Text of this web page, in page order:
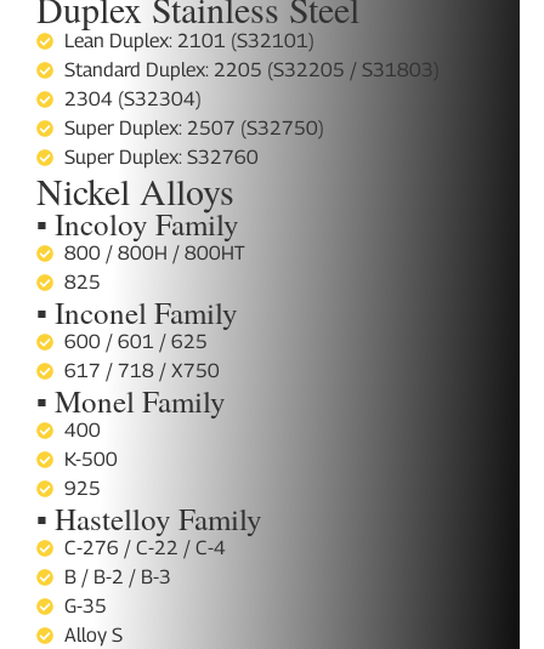
Lean Duplex: 2101 (S32101)
Standard Duplex: 2205 (S32205 / S31803)
2304 (S32304)
Super Duplex: 2507 (S32750)
Super Duplex: S32760
Nickel Alloys
▪ Incoloy Family
800 / 800H / 800HT
825
▪ Inconel Family
600 / 601 / 625
617 / 718 / X750
▪ Monel Family
400
K-500
925
▪ Hastelloy Family
C-276 / C-22 / C-4
B / B-2 / B-3
G-35
Alloy S